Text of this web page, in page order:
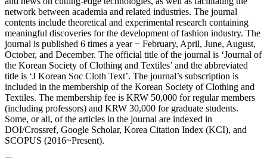
network between academia and related industries. The journal
contents include theoretical and experimental research containing
meaningful discoveries for the development of fashion industry. The
journal is published 6 times a year − February, April, June, August,
October, and December. The official title of the journal is ‘Journal of
the Korean Society of Clothing and Textiles’ and the abbreviated
title is ‘J Korean Soc Cloth Text’. The journal’s subscription is
included in the membership of the Korean Society of Clothing and
Textiles. The membership fee is KRW 50,000 for regular members
(including professors) and KRW 30,000 for graduate students.
Some, or all, of the articles in the journal are indexed in
DOI/Crossref, Google Scholar, Korea Citation Index (KCI), and
SCOPUS (2016~Present).